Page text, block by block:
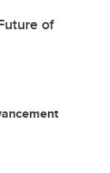
of